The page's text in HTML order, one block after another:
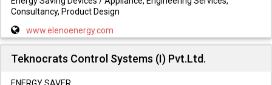
Consultancy, Product Design
www.elenoenergy.com
Teknocrats Control Systems (I) Pvt.Ltd.